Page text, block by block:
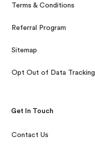
Terms & Conditions
Referral Program
Sitemap
Opt Out of Data Tracking
Get In Touch
Contact Us